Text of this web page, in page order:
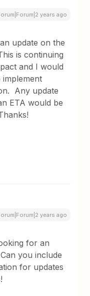
years ago
update on the
is continuing
and I would
implement
Any update
ETA would be
years ago
for an
you include
for updates